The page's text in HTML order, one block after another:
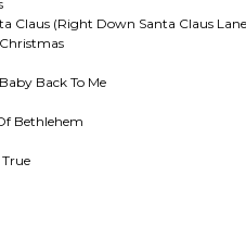
Claus (Right Down Santa Claus
Back To Me
Bethlehem